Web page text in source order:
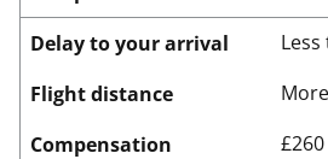
Delay to your arrival
Flight distance
Compensation
£260